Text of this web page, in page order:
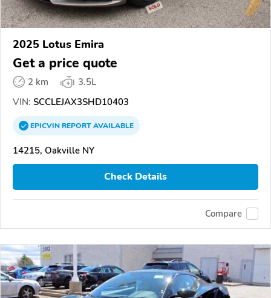
2025 Lotus Emira
Get a price quote
2 km
3.5L
VIN: SCCLEJAX3SHD10403
EPICVINREPORTAVAILABLE
14215, Oakville NY
Check Details
Compare